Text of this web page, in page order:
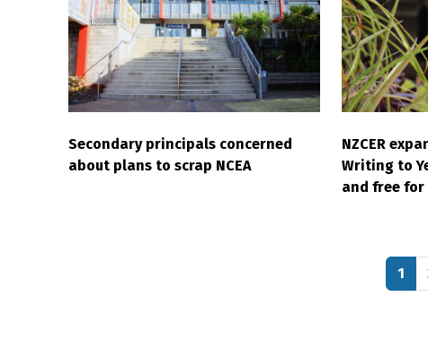
Secondary principals concerned
about plans to scrap NCEA
NZCER
Writing to
and free for
1